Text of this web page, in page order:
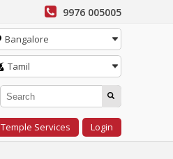
9976 005005
Bangalore
Tamil
Temple Services Login